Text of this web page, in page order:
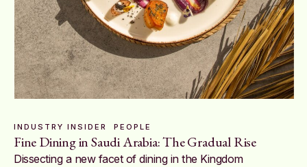
INDUSTRY INSIDER PEOPLE
Fine Dining in Saudi Arabia: The Gradual Rise
Dissecting a new facet of dining in the Kingdom